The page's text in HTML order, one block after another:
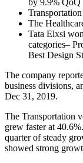
by 9.9% QoQ
The
Tata Elxsi
categories–
Best Design
The company
business divisions,
Dec 31, 2019.
The Transportation
grew faster at
quarter of steady
showed strong